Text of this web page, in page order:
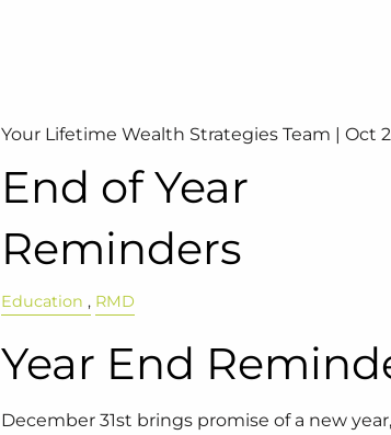
Your Lifetime Wealth Strategies Team |Oct
End of Year
Reminders
Education RMD
Year End
December 31st brings promise of a new